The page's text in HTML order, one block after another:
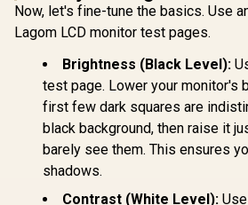
Dell SE2426H 24"
Monitor / FHD (1920
Dell
/144Hz
Rate
Motion /
Wide
/ IPS
Now, let's fine-tune the basics. Use
Lagom LCD monitor test pages.
Brightness (Black Level):
test page. Lower your monitor's
first few dark squares are
black background, then raise it
barely see them. This ensures
shadows.
Contrast (White Level):